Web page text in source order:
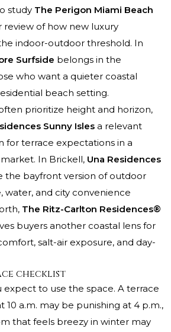
study The Perigon Miami Beach
review of how new luxury
indoor-outdoor threshold. In
Surfside belongs in the
who want a quieter coastal
beach setting.
prioritize height and horizon,
Sunny Isles a relevant
for terrace expectations in a
In Brickell, Una Residences
the bayfront version of outdoor
water, and city convenience
The Ritz-Carlton Residences®
buyers another coastal lens for
salt-air exposure, and day-
checklist
expect to use the space. A terrace
10 a.m. may be punishing at 4 p.m.,
that feels breezy in winter may